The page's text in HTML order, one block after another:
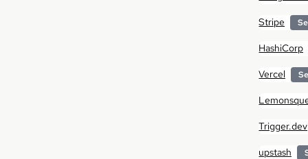
Stripe
HashiCorp
Vercel
Trigger.dev
upstash